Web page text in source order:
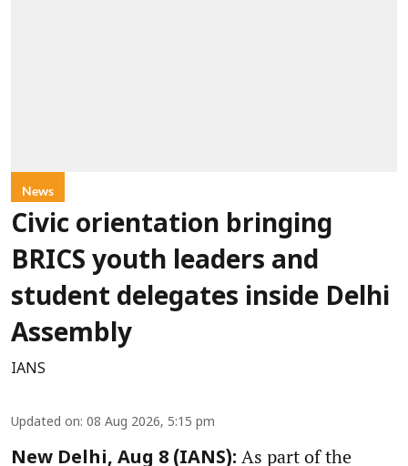
News
Civic orientation bringing
BRICS youth leaders and
student delegates inside Delhi
Assembly
IANS
Updated on: 08 Aug 2026, 5:15 pm
New Delhi, Aug 8 (IANS): As part of the